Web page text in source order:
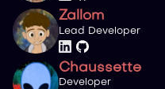
Zallom
Lead Developer
Chaussette
Developer